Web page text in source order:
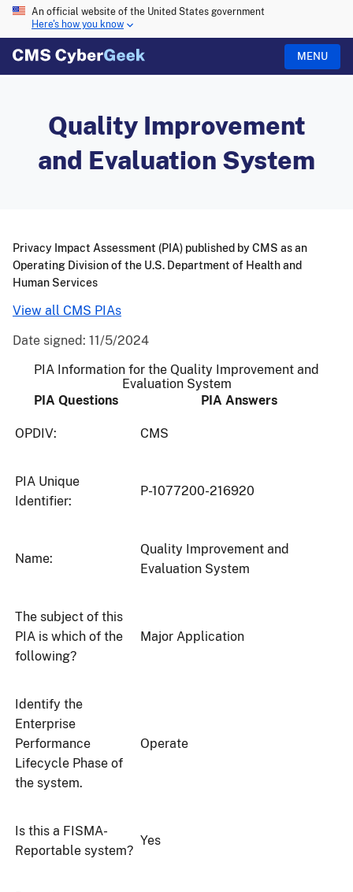
An official website of the United States government
Here's how you know
MENU
Quality Improvement
and Evaluation System
Date signed: 11/5/2024
PIA Information for the Quality Improvement and
Evaluation System
PIA Questions
PIA Answers
OPDIV: CMS
PIA Unique
Identifier:
P-1077200-216920
Name:
Quality Improvement and
Evaluation System
The subject of this
PIA is which of the
following?
Major Application
Identify the
Enterprise
Performance
Lifecycle Phase of
the system.
Operate
Is this a FISMA-
Reportable system?
Yes
Privacy Impact Assessment (PIA) published by CMS as an
Operating Division of the U.S. Department of Health and
Human Services
View all CMS PIAs